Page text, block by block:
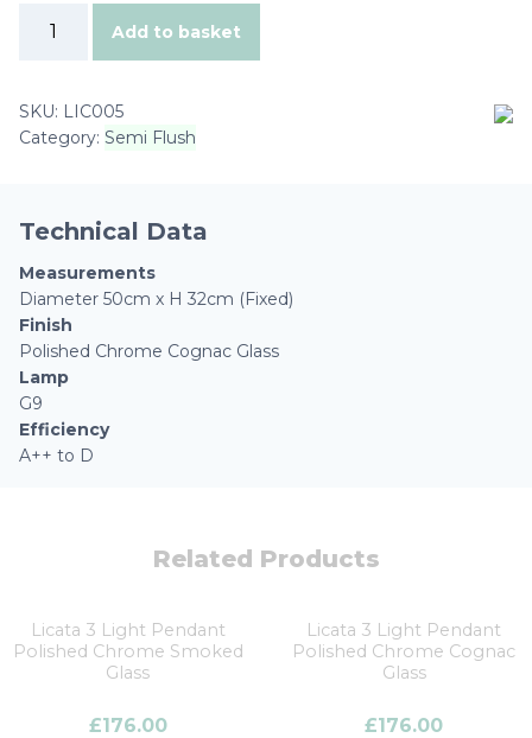
Flush
Polished
Glass
Add to basket
SKU: LIC005
Category: Semi Flush
Technical Data
Measurements
Diameter 50cm x H 32cm (Fixed)
Finish
Polished Chrome Cognac Glass
Lamp
G9
Efficiency
A++ to D
Related Products
Licata 3 Light Pendant
Polished Chrome Smoked
Glass
£176.00
Licata 3 Light Pendant
Polished Chrome Cognac
Glass
£176.00